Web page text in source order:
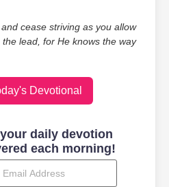
cease striving as you allow
lead, for He knows the way
Devotional